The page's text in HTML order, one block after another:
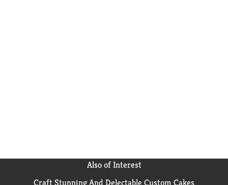
Also of Interest
Craft Stunning And Delectable Custom Cakes